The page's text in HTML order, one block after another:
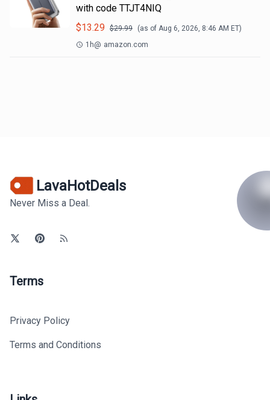
with code TTJT4NIQ
$13.29 $29.99 (as of Aug 6, 2026, 8:46 AM ET)
1h@ amazon.com
LavaHotDeals
Never Miss a Deal.
Terms
Privacy Policy
Terms and Conditions